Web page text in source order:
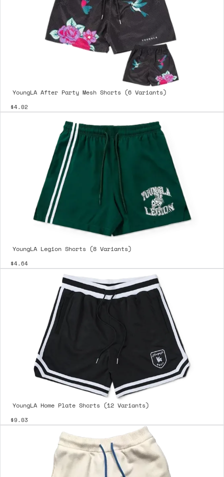
YoungLA After Party Mesh Shorts (6 Variants)
$4.02
YoungLA Legion Shorts (8 Variants)
$4.64
YoungLA Home Plate Shorts (12 Variants)
$9.03